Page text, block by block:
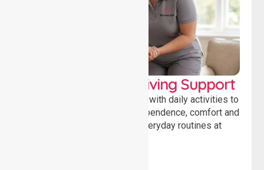
Personal & Daily Living Support
Offering essential assistance with daily activities to
help individuals maintain independence, comfort and
confidence while managing everyday routines at